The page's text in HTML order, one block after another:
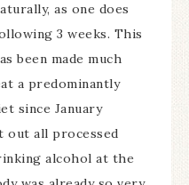
as one does
3 weeks. This
been made much
a predominantly
since January
out all processed
alcohol at the